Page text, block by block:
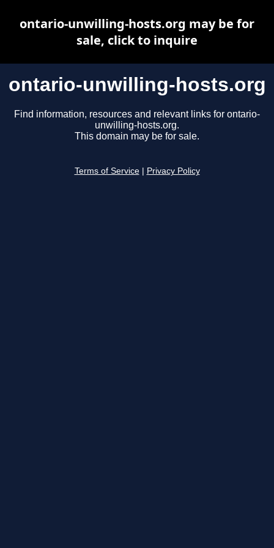
ontario-unwilling-hosts.org
Find information, resources and relevant links for ontario-
unwilling-hosts.org.
This domain may be for sale.
Terms of Service Privacy Policy
ontario-unwilling-hosts.org may be for
sale, click to inquire